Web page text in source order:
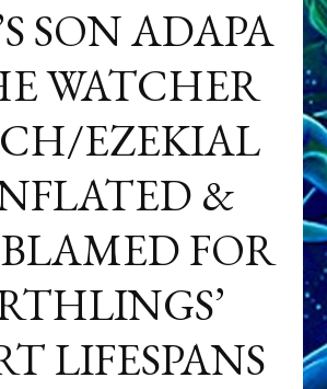
SON ADAPA
WATCHER
EZEKIAL
&
FOR
LIFESPANS